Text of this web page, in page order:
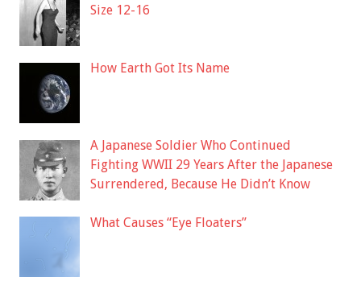
Size 12-16
How Earth Got Its Name
A Japanese Soldier Who Continued
Fighting WWII 29 Years After the Japanese
Surrendered, Because He Didn’t Know
What Causes “Eye Floaters”